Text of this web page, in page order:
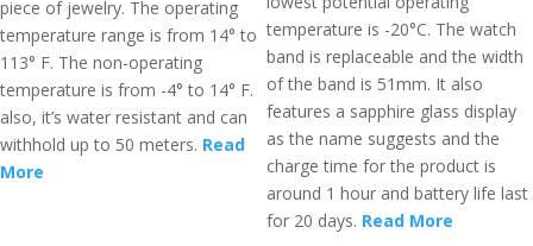
piece of jewelry. The operating
temperature range is from 14° to
113° F. The non-operating
temperature is from -4° to 14° F.
also, it’s water resistant and can
withhold up to 50 meters. Read
More
temperature is -20°C. The watch
band is replaceable and the width
of the band is 51mm. It also
features a sapphire glass display
as the name suggests and the
charge time for the product is
around 1 hour and battery life last
for 20 days. Read More